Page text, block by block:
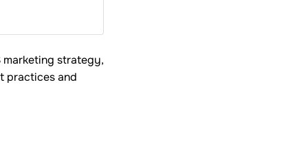
marketing strategy,
practices and